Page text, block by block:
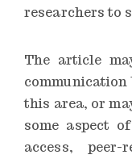
researchers to
The article
communication
this area, or
some aspect
access,